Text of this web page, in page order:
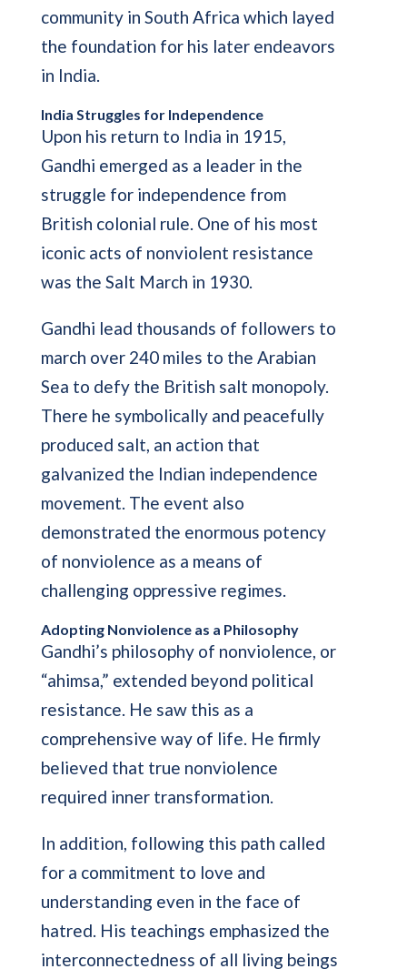
community in South Africa which layed
the foundation for his later endeavors
in India.
India Struggles for Independence
Upon his return to India in 1915,
Gandhi emerged as a leader in the
struggle for independence from
British colonial rule. One of his most
iconic acts of nonviolent resistance
was the Salt March in 1930.
Gandhi lead thousands of followers to
march over 240 miles to the Arabian
Sea to defy the British salt monopoly.
There he symbolically and peacefully
produced salt, an action that
galvanized the Indian independence
movement. The event also
demonstrated the enormous potency
of nonviolence as a means of
challenging oppressive regimes.
Adopting Nonviolence as a Philosophy
Gandhi’s philosophy of nonviolence, or
“ahimsa,” extended beyond political
resistance. He saw this as a
comprehensive way of life. He firmly
believed that true nonviolence
required inner transformation.
In addition, following this path called
for a commitment to love and
understanding even in the face of
hatred. His teachings emphasized the
interconnectedness of all living beings